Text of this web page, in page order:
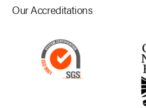
Our Accreditations